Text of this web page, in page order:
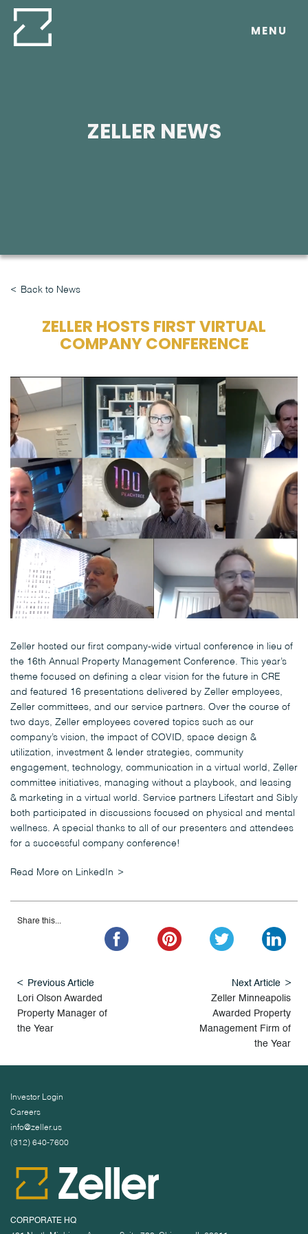
Skip
content
MENU
ZELLER NEWS
Back to News
ZELLER HOSTS FIRST VIRTUAL
COMPANY CONFERENCE
Zeller hosted our first company-wide virtual conference in lieu of
the 16th Annual Property Management Conference. This year’s
theme focused on defining a clear vision for the future in CRE
and featured 16 presentations delivered by Zeller employees,
Zeller committees, and our service partners. Over the course of
two days, Zeller employees covered topics such as our
company’s vision, the impact of COVID, space design &
utilization, investment & lender strategies, community
engagement, technology, communication in a virtual world, Zeller
committee initiatives, managing without a playbook, and leasing
& marketing in a virtual world. Service partners Lifestart and Sibly
both participated in discussions focused on physical and mental
wellness. A special thanks to all of our presenters and attendees
for a successful company conference!
Read More on LinkedIn
Share this...
Previous Article
Lori Olson Awarded
Property Manager of
the Year
Next Article
Zeller Minneapolis
Awarded Property
Management Firm of
the Year
Investor Login
Careers
info@zeller.us
(312) 640-7600
CORPORATE HQ